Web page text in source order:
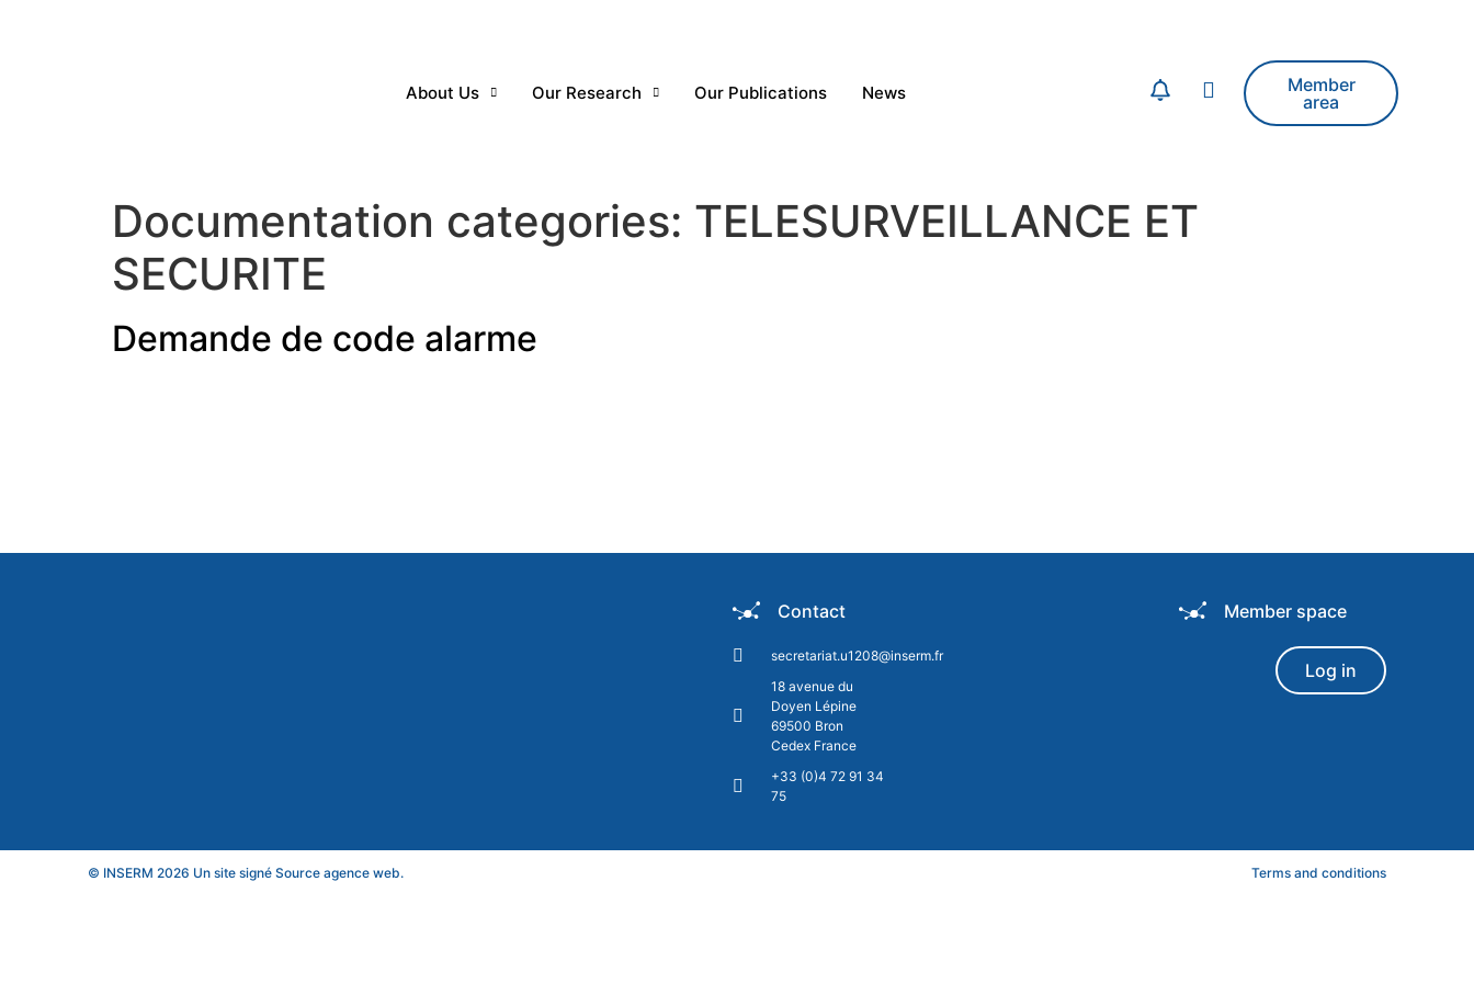
About Us Our Research Our Publications News
Member
area
Documentation categories: TELESURVEILLANCE ET
SECURITE
Demande de code alarme
Contact
secretariat.u1208@inserm.fr
18 avenue du
Doyen Lépine
69500 Bron
Cedex France
+33 (0)4 72 91 34
75
Member space
Log in
© INSERM 2026 Un site signé Source agence web. Terms and conditions